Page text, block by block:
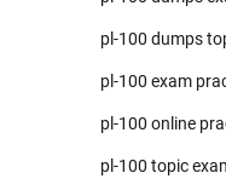
pl-100 dumps
pl-100 exam
pl-100 online
pl-100 topic